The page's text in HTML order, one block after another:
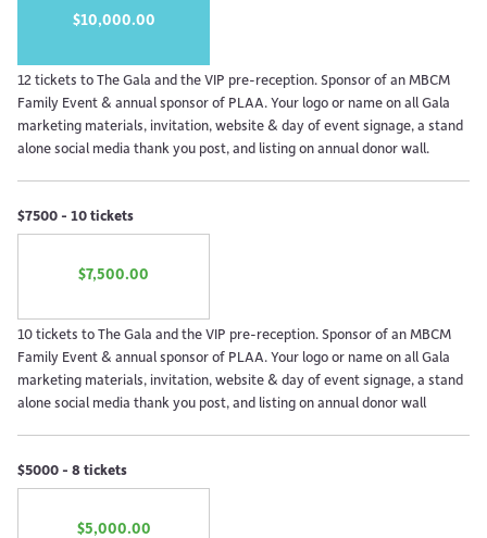
$10,000.00
12 tickets to The Gala and the VIP pre-reception. Sponsor of an MBCM
Family Event & annual sponsor of PLAA. Your logo or name on all Gala
marketing materials, invitation, website & day of event signage, a stand
alone social media thank you post, and listing on annual donor wall.
$7500 - 10 tickets
$7,500.00
10 tickets to The Gala and the VIP pre-reception. Sponsor of an MBCM
Family Event & annual sponsor of PLAA. Your logo or name on all Gala
marketing materials, invitation, website & day of event signage, a stand
alone social media thank you post, and listing on annual donor wall
$5000 - 8 tickets
$5,000.00